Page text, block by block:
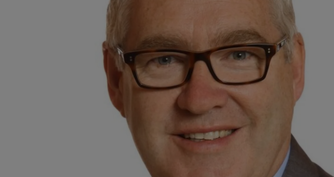
Gaeilge
History
Student Hub
Offbeat
Family NoticesOpens in new window